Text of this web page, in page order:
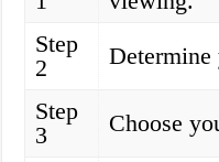
Step
2
Determine
Step
3
Choose